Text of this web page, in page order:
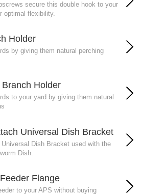
secure this double hook to your
optimal flexibility.
Holder
by giving them natural perching
Holder
to your yard by giving them natural
Universal Dish Bracket
Dish Bracket used with the
Dish.
Flange
to your APS without buying